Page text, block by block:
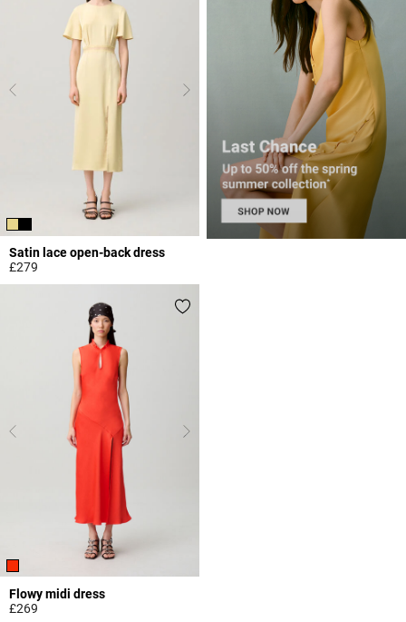
Satin lace open-back dress
£279
4.4 out of 5 Customer Rating
Flowy midi dress
£269